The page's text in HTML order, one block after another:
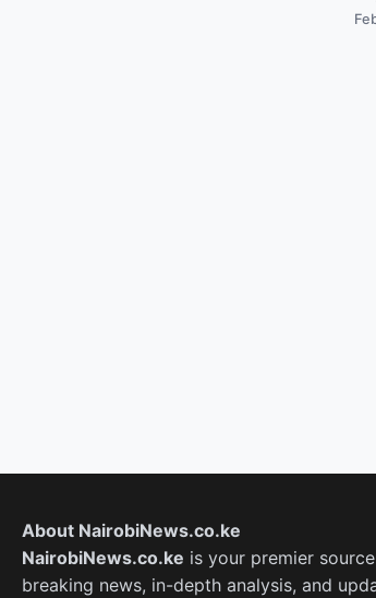
About NairobiNews.co.ke
NairobiNews.co.ke is your premier
breaking news, in-depth analysis, and